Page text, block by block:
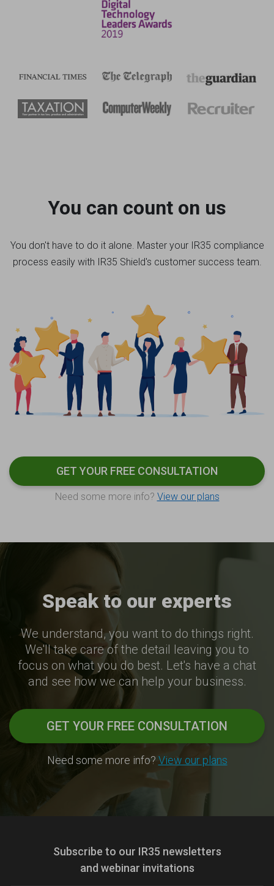
You can count on us
You don't have to do it alone. Master your IR35 compliance
process easily with IR35 Shield's customer success team.
GET YOUR FREE CONSULTATION
Need some more info? View our plans
Speak to our experts
We understand, you want to do things right.
We'll take care of the detail leaving you to
focus on what you do best. Let's have a chat
and see how we can help your business.
GET YOUR FREE CONSULTATION
Need some more info? View our plans
Subscribe to our IR35 newsletters
and webinar invitations